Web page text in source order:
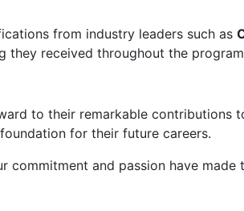
from industry leaders such as
received throughout the
to their remarkable contributions
for their future careers.
and passion have made